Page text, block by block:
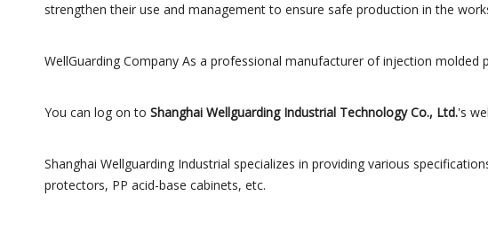
strengthen their use and management to ensure safe production in the
WellGuarding Company As a professional manufacturer of injection molded
You can log on to Shanghai Wellguarding Industrial Technology Co., Ltd.'s
Shanghai Wellguarding Industrial specializes in providing various
protectors, PP acid-base cabinets, etc.